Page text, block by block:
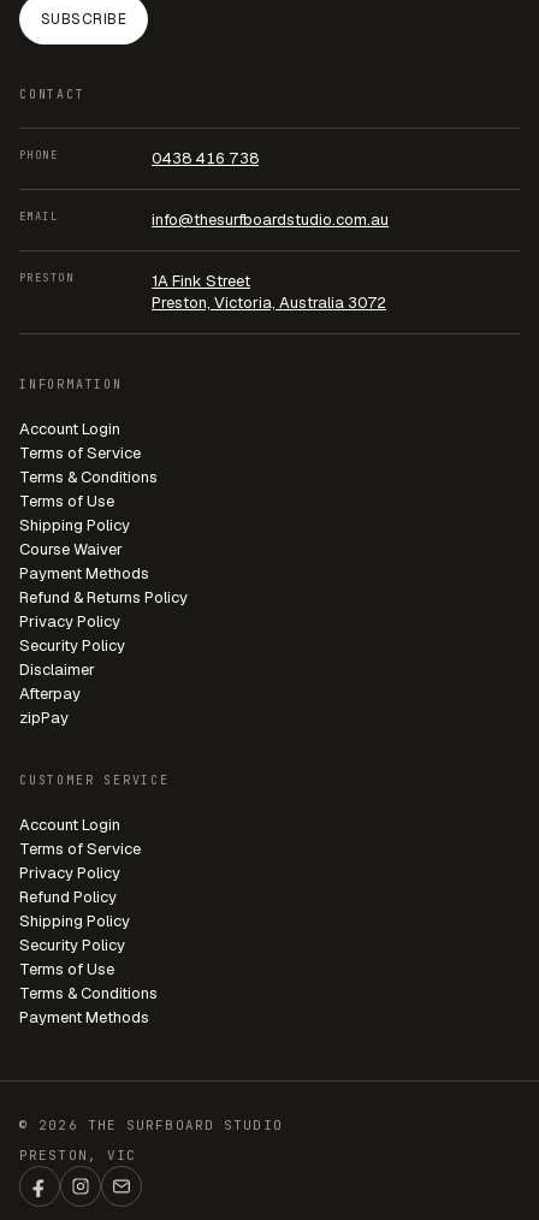
SUBSCRIBE
CONTACT
PHONE 0438 416 738
EMAIL info@thesurfboardstudio.com.au
PRESTON
1A Fink Street
Preston, Victoria, Australia 3072
INFORMATION
Account Login
Terms of Service
Terms & Conditions
Terms of Use
Shipping Policy
Course Waiver
Payment Methods
Refund & Returns Policy
Privacy Policy
Security Policy
Disclaimer
Afterpay
zipPay
CUSTOMER SERVICE
Account Login
Terms of Service
Privacy Policy
Refund Policy
Shipping Policy
Security Policy
Terms of Use
Terms & Conditions
Payment Methods
© 2026 THE SURFBOARD STUDIO
PRESTON, VIC